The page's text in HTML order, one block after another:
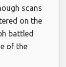
scans
on the
battled
of the